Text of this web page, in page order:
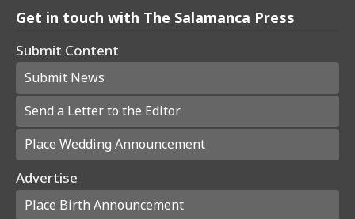
Get in touch with The Salamanca Press
Submit Content
Submit News
Send a Letter to the Editor
Place Wedding Announcement
Advertise
Place Birth Announcement